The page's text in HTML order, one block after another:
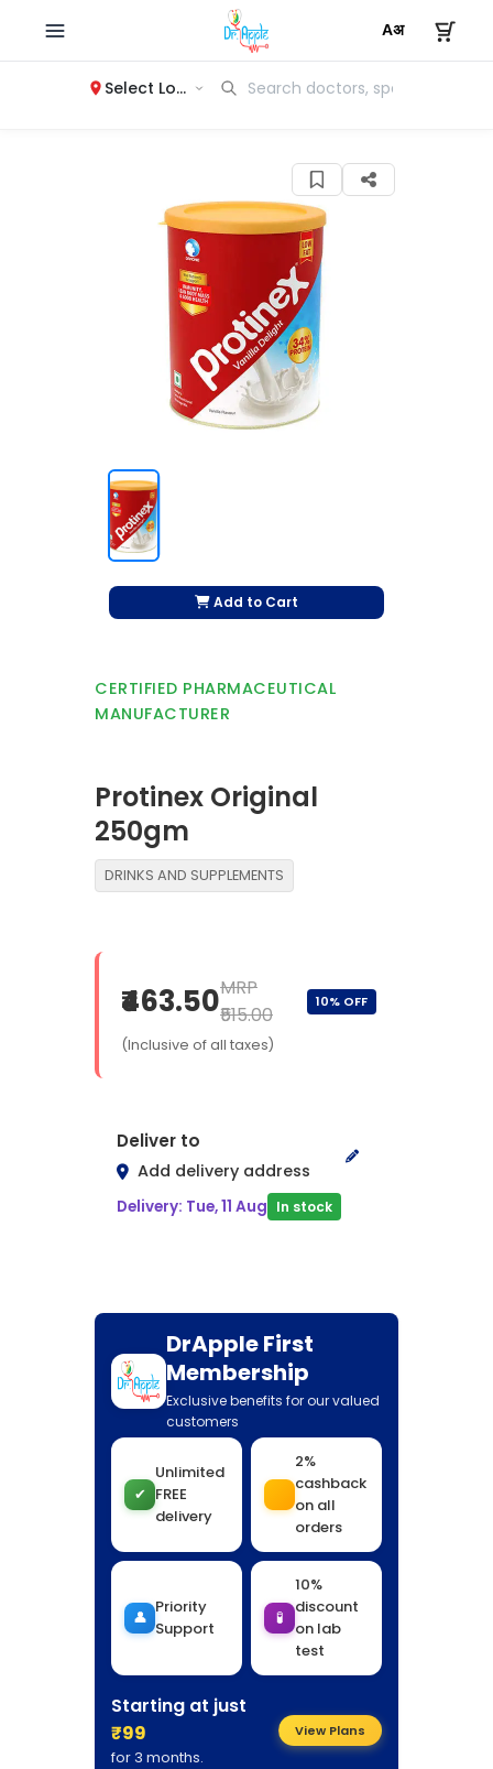
Select Location
Add to Cart
CERTIFIED PHARMACEUTICAL
MANUFACTURER
Protinex Original
250gm
DRINKS AND SUPPLEMENTS
₹463.50MRP
₹515.00
10% OFF
(Inclusive of all taxes)
Deliver to
Add delivery address
Delivery: Tue, 11 Aug In stock
DrApple First
Membership
Exclusive benefits for our valued
customers
✔
Unlimited
FREE
delivery
2%
cashback
on all
orders
👤
Priority
Support
🧪
10%
discount
on lab
test
Starting at just
₹99
for 3 months.
View Plans